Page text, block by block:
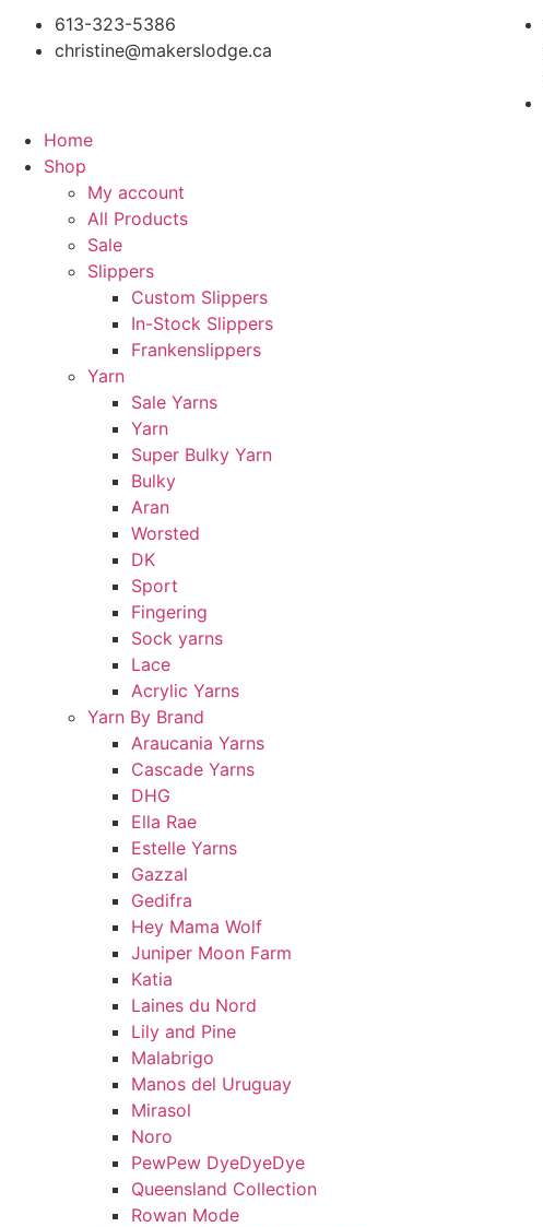
613-323-5386
christine@makerslodge.ca
Home
Shop
My account
All Products
Sale
Slippers
Custom Slippers
In-Stock Slippers
Frankenslippers
Yarn
Sale Yarns
Yarn
Super Bulky Yarn
Bulky
Aran
Worsted
DK
Sport
Fingering
Sock yarns
Lace
Acrylic Yarns
Yarn By Brand
Araucania Yarns
Cascade Yarns
DHG
Ella Rae
Estelle Yarns
Gazzal
Gedifra
Hey Mama Wolf
Juniper Moon Farm
Katia
Laines du Nord
Lily and Pine
Malabrigo
Manos del Uruguay
Mirasol
Noro
PewPew DyeDyeDye
Queensland Collection
Rowan Mode